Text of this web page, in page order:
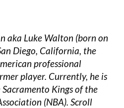
aka Luke Walton (born on
Diego, California, the
professional
player. Currently, he is
Kings of the
(NBA). Scroll